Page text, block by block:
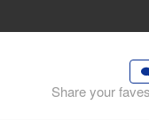
Share your